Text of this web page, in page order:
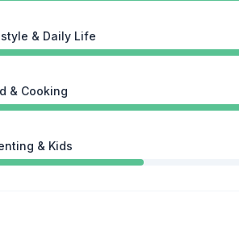
& Daily Life
& Cooking
& Kids